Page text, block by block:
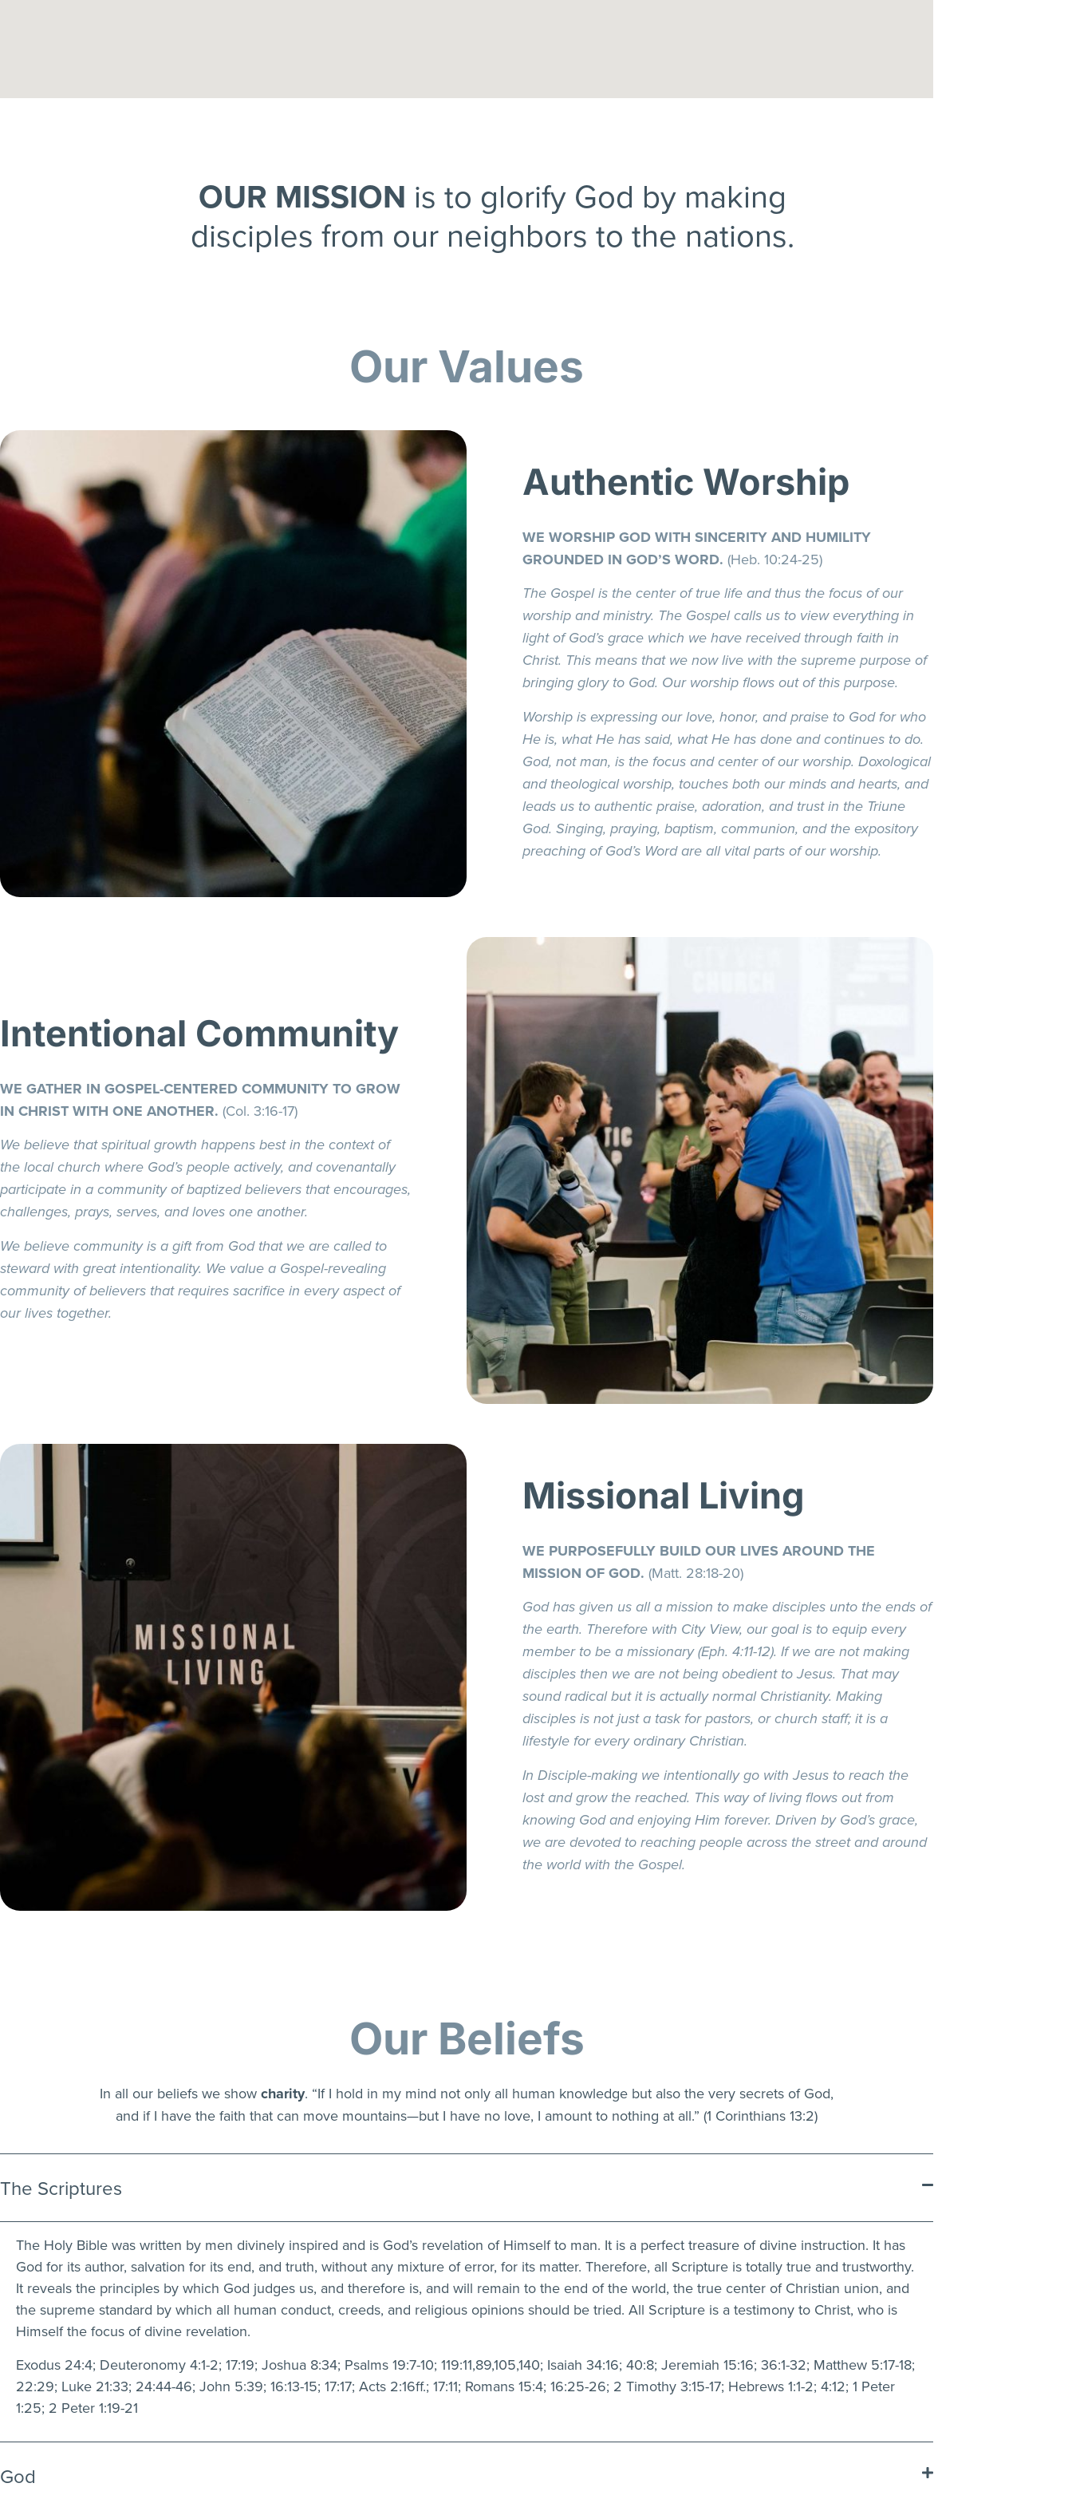
OUR MISSION is to glorify God by making
disciples from our neighbors to the nations.
Our Values
Authentic Worship
WE WORSHIP GOD WITH SINCERITY AND HUMILITY
GROUNDED IN GOD’S WORD. (Heb. 10:24-25)
The Gospel is the center of true life and thus the focus of our
worship and ministry. The Gospel calls us to view everything in
light of God’s grace which we have received through faith in
Christ. This means that we now live with the supreme purpose of
bringing glory to God. Our worship flows out of this purpose.
Worship is expressing our love, honor, and praise to God for who
He is, what He has said, what He has done and continues to do.
God, not man, is the focus and center of our worship. Doxological
and theological worship, touches both our minds and hearts, and
leads us to authentic praise, adoration, and trust in the Triune
God. Singing, praying, baptism, communion, and the expository
preaching of God’s Word are all vital parts of our worship.
Intentional Community
WE GATHER IN GOSPEL-CENTERED COMMUNITY TO GROW
IN CHRIST WITH ONE ANOTHER. (Col. 3:16-17)
We believe that spiritual growth happens best in the context of
the local church where God’s people actively, and covenantally
participate in a community of baptized believers that encourages,
challenges, prays, serves, and loves one another.
We believe community is a gift from God that we are called to
steward with great intentionality. We value a Gospel-revealing
community of believers that requires sacrifice in every aspect of
our lives together.
Missional Living
WE PURPOSEFULLY BUILD OUR LIVES AROUND THE
MISSION OF GOD. (Matt. 28:18-20)
God has given us all a mission to make disciples unto the ends of
the earth. Therefore with City View, our goal is to equip every
member to be a missionary (Eph. 4:11-12). If we are not making
disciples then we are not being obedient to Jesus. That may
sound radical but it is actually normal Christianity. Making
disciples is not just a task for pastors, or church staff; it is a
lifestyle for every ordinary Christian.
In Disciple-making we intentionally go with Jesus to reach the
lost and grow the reached. This way of living flows out from
knowing God and enjoying Him forever. Driven by God’s grace,
we are devoted to reaching people across the street and around
the world with the Gospel.
Our Beliefs
In all our beliefs we show charity. “If I hold in my mind not only all human knowledge but also the very secrets of God,
and if I have the faith that can move mountains—but I have no love, I amount to nothing at all.” (1 Corinthians 13:2)
The Scriptures
The Holy Bible was written by men divinely inspired and is God’s revelation of Himself to man. It is a perfect treasure of divine instruction. It has
God for its author, salvation for its end, and truth, without any mixture of error, for its matter. Therefore, all Scripture is totally true and trustworthy.
It reveals the principles by which God judges us, and therefore is, and will remain to the end of the world, the true center of Christian union, and
the supreme standard by which all human conduct, creeds, and religious opinions should be tried. All Scripture is a testimony to Christ, who is
Himself the focus of divine revelation.
Exodus 24:4; Deuteronomy 4:1-2; 17:19; Joshua 8:34; Psalms 19:7-10; 119:11,89,105,140; Isaiah 34:16; 40:8; Jeremiah 15:16; 36:1-32; Matthew 5:17-18;
22:29; Luke 21:33; 24:44-46; John 5:39; 16:13-15; 17:17; Acts 2:16ff.; 17:11; Romans 15:4; 16:25-26; 2 Timothy 3:15-17; Hebrews 1:1-2; 4:12; 1 Peter
1:25; 2 Peter 1:19-21
God